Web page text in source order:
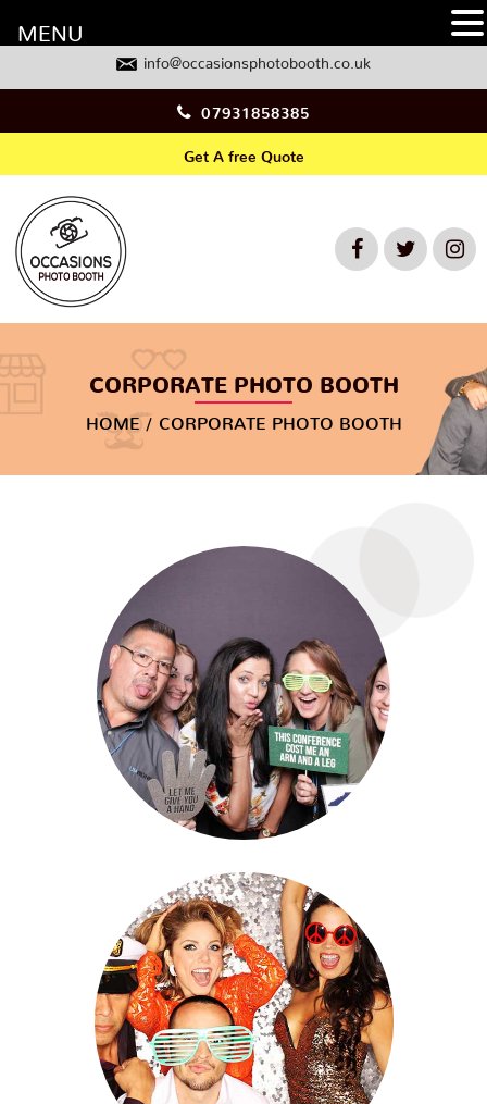
info@occasionsphotobooth.co.uk
07931858385
Get A free Quote
CORPORATE PHOTO BOOTH
HOME CORPORATE PHOTO BOOTH
MENU